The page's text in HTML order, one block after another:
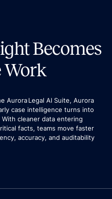
Becomes
Work
Aurora Legal AI Suite, Aurora
case intelligence turns into
cleaner data entering
facts, teams move faster
accuracy, and auditability